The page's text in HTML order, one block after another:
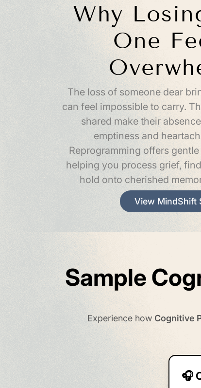
Why
One
The loss of someone dear
can feel impossible to carry.
shared make their
emptiness and
Reprogramming offers
helping you process grief,
hold onto cherished
View MindShift
Sample
Experience how Cognitive
🎧